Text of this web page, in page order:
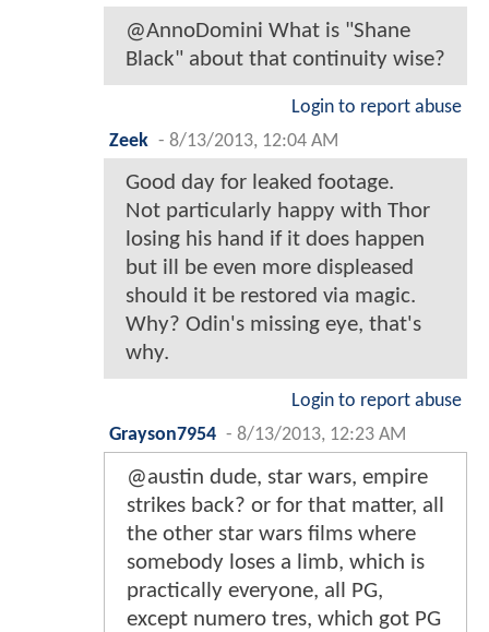
@AnnoDomini What is "Shane
Black" about that continuity wise?
Login to report abuse
Zeek - 8/13/2013, 12:04 AM
Good day for leaked footage.
Not particularly happy with Thor
losing his hand if it does happen
but ill be even more displeased
should it be restored via magic.
Why? Odin's missing eye, that's
why.
Login to report abuse
Grayson7954 - 8/13/2013, 12:23 AM
@austin dude, star wars, empire
strikes back? or for that matter, all
the other star wars films where
somebody loses a limb, which is
practically everyone, all PG,
except numero tres, which got PG